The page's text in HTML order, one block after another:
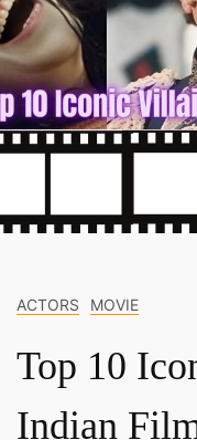
ACTORS MOVIE
Top 10
Indian